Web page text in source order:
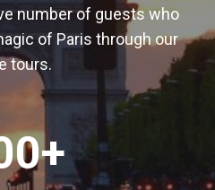
number of guests who
of Paris through our
tours.